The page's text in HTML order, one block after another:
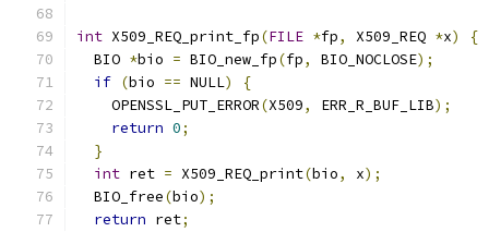
int X509_REQ_print_fp(FILE *fp, X509_REQ *x)
{
  BIO
*bio = BIO_new_fp(fp, BIO_NOCLOSE);
if (bio == NULL)
{
    OPENSSL_PUT_ERROR
(X509, ERR_R_BUF_LIB);
return 0;
}
int ret = X509_REQ_print(bio, x);
  BIO_free
(bio);
return ret;